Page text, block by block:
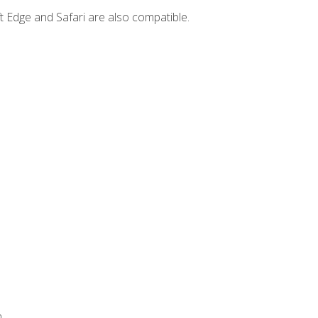
and Safari are also compatible.